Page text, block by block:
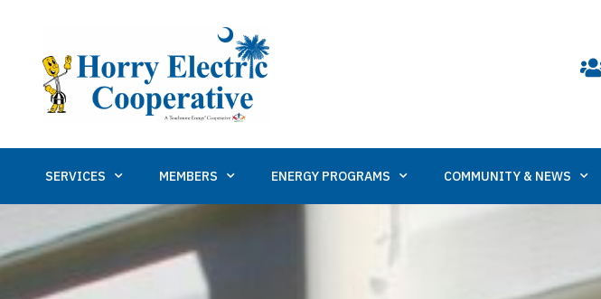
SERVICES MEMBERS ENERGY PROGRAMS COMMUNITY & NEWS